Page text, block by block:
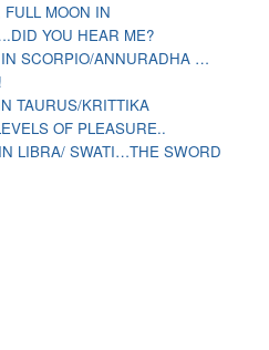
FULL MOON IN
YOU HEAR ME?
IN SCORPIO/ANNURADHA …
TAURUS/KRITTIKA
OF PLEASURE..
LIBRA/ SWATI…THE SWORD